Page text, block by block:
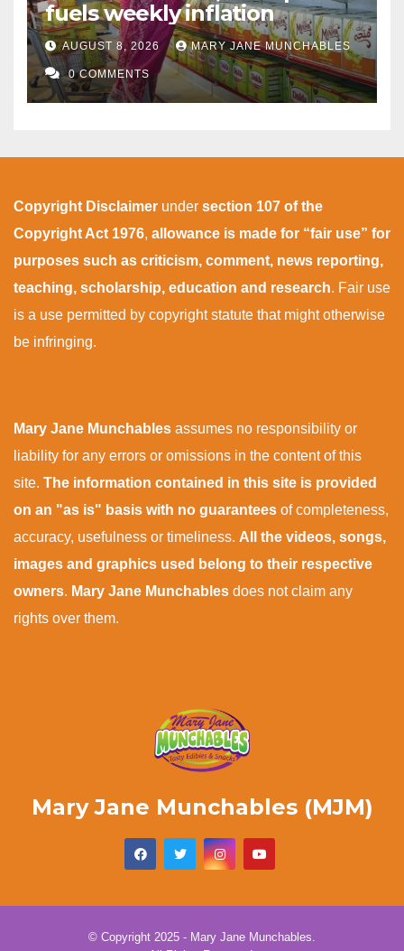
fuels weekly inflation
AUGUST 8, 2026 MARY JANE MUNCHABLES
0 COMMENTS
Copyright Disclaimer under section 107 of the
Copyright Act 1976, allowance is made for “fair use” for
purposes such as criticism, comment, news reporting,
teaching, scholarship, education and research. Fair use
is a use permitted by copyright statute that might otherwise
be infringing.
Mary Jane Munchables assumes no responsibility or
liability for any errors or omissions in the content of this
site. The information contained in this site is provided
on an "as is" basis with no guarantees of completeness,
accuracy, usefulness or timeliness. All the videos, songs,
images and graphics used belong to their respective
owners. Mary Jane Munchables does not claim any
rights over them.
Mary Jane Munchables (MJM)
© Copyright 2025 - Mary Jane Munchables.